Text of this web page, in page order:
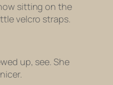
sitting on the
velcro straps.
up, see. She